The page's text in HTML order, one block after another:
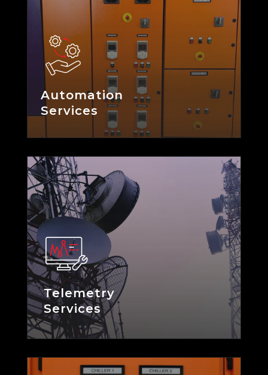
Automation
Services
Telemetry
Services